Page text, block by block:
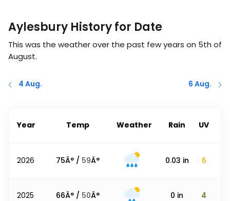
Aylesbury History for Date
This was the weather over the past few years on 5th of
August.
4 Aug. 6 Aug.
Year Temp Weather Rain UV
2026 75Â° / 59Â° 0.03 in 6
2025 66Â° / 50Â° 0 in 4